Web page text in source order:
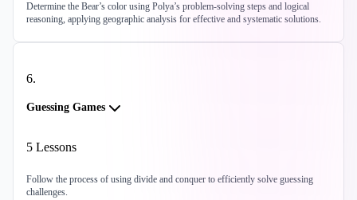
Determine the Bear’s color using Polya’s problem-solving steps and logical
reasoning, applying geographic analysis for effective and systematic solutions.
6.
Guessing Games
5 Lessons
Follow the process of using divide and conquer to efficiently solve guessing
challenges.